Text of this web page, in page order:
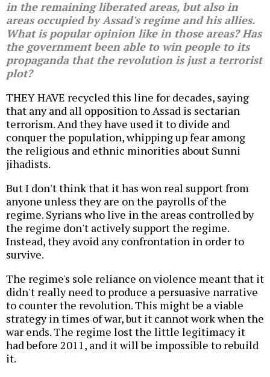
in the remaining liberated areas, but also in
areas occupied by Assad's regime and his allies.
What is popular opinion like in those areas? Has
the government been able to win people to its
propaganda that the revolution is just a terrorist
plot?
THEY HAVE recycled this line for decades, saying
that any and all opposition to Assad is sectarian
terrorism. And they have used it to divide and
conquer the population, whipping up fear among
the religious and ethnic minorities about Sunni
jihadists.
But I don't think that it has won real support from
anyone unless they are on the payrolls of the
regime. Syrians who live in the areas controlled by
the regime don't actively support the regime.
Instead, they avoid any confrontation in order to
survive.
The regime's sole reliance on violence meant that it
didn't really need to produce a persuasive narrative
to counter the revolution. This might be a viable
strategy in times of war, but it cannot work when the
war ends. The regime lost the little legitimacy it
had before 2011, and it will be impossible to rebuild
it.